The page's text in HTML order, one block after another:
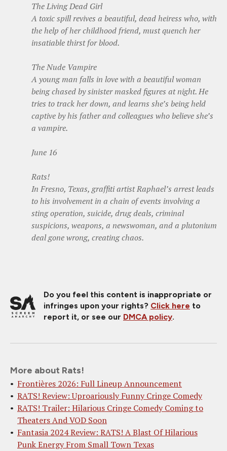
The Living Dead Girl
A toxic spill revives a beautiful, dead heiress who, with
the help of her childhood friend, must quench her
insatiable thirst for blood.
The Nude Vampire
A young man falls in love with a beautiful woman
being chased by sinister masked figures at night. He
tries to track her down, and learns she’s being held
captive by his father and colleagues who believe she’s
a vampire.
June 16
Rats!
In Fresno, Texas, graffiti artist Raphael’s arrest leads
to his involvement in a chain of events involving a
sting operation, suicide, drug deals, criminal
suspicions, weapons, a newswoman, and a plutonium
deal gone wrong, creating chaos.
Do you feel this content is inappropriate or
infringes upon your rights? Click here to
report it, or see our DMCA policy.
More about Rats!
Frontières 2026: Full Lineup Announcement
RATS! Review: Uproariously Funny Cringe Comedy
RATS! Trailer: Hilarious Cringe Comedy Coming to
Theaters And VOD Soon
Fantasia 2024 Review: RATS! A Blast Of Hilarious
Punk Energy From Small Town Texas